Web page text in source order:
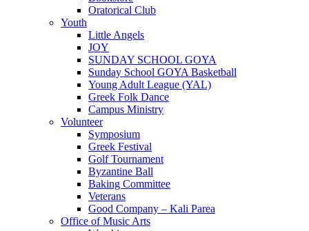
Oratorical Club
Youth
Little Angels
JOY
SUNDAY SCHOOL GOYA
Sunday School GOYA Basketball
Young Adult League (YAL)
Greek Folk Dance
Campus Ministry
Volunteer
Symposium
Greek Festival
Golf Tournament
Byzantine Ball
Baking Committee
Veterans
Good Company – Kali Parea
Office of Music Arts